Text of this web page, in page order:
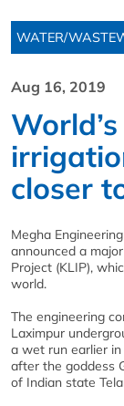
WATER/
Aug 16, 2019
closer
Megha
announced a
Project (KLIP),
world.
The engineering
Laximpur
a wet run earlier
after the goddess
of Indian state